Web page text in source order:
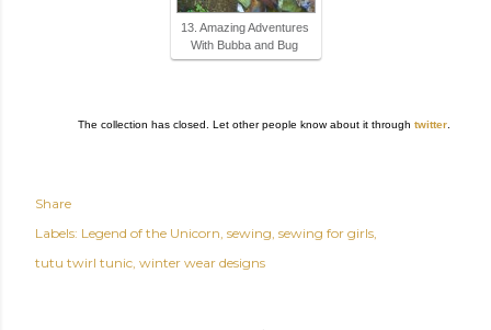
13. Amazing Adventures
With Bubba and Bug
The collection has closed. Let other people know about it through twitter
Share
Labels: Legend of the Unicorn sewing sewing for girls
tutu twirl tunic winter wear designs